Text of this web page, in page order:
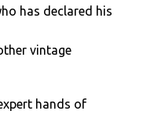
has declared his
vintage
hands of